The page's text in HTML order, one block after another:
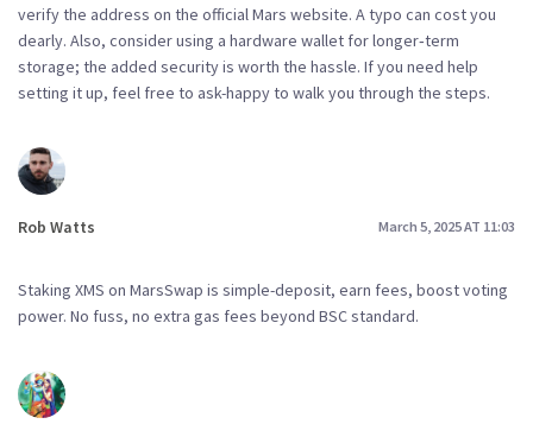
verify the address on the official Mars website. A typo can cost you
dearly. Also, consider using a hardware wallet for longer‑term
storage; the added security is worth the hassle. If you need help
setting it up, feel free to ask-happy to walk you through the steps.
Rob Watts March 5, 2025 AT 11:03
Staking XMS on MarsSwap is simple-deposit, earn fees, boost voting
power. No fuss, no extra gas fees beyond BSC standard.